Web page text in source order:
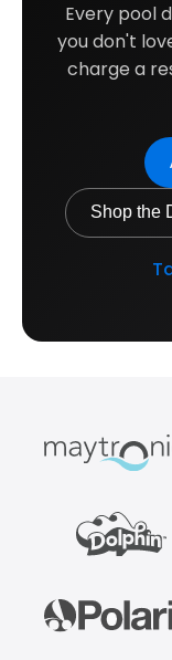
Every pool
you don't
charge a
Shop the